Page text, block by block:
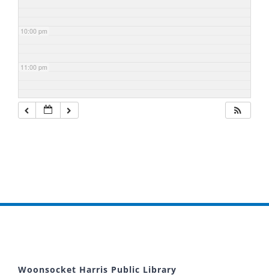
10:00 pm
11:00 pm
Woonsocket Harris Public Library